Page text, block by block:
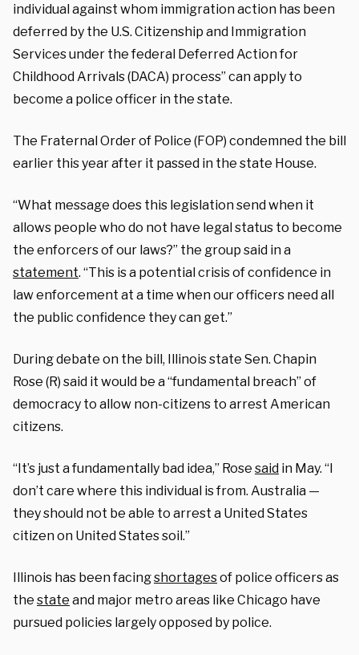
individual against whom immigration action has been
deferred by the U.S. Citizenship and Immigration
Services under the federal Deferred Action for
Childhood Arrivals (DACA) process” can apply to
become a police officer in the state.
The Fraternal Order of Police (FOP) condemned the bill
earlier this year after it passed in the state House.
“What message does this legislation send when it
allows people who do not have legal status to become
the enforcers of our laws?” the group said in a
statement. “This is a potential crisis of confidence in
law enforcement at a time when our officers need all
the public confidence they can get.”
During debate on the bill, Illinois state Sen. Chapin
Rose (R) said it would be a “fundamental breach” of
democracy to allow non-citizens to arrest American
citizens.
“It’s just a fundamentally bad idea,” Rose said in May. “I
don’t care where this individual is from. Australia —
they should not be able to arrest a United States
citizen on United States soil.”
Illinois has been facingshortagesof police officers as
the state and major metro areas like Chicago have
pursued policies largely opposed by police.